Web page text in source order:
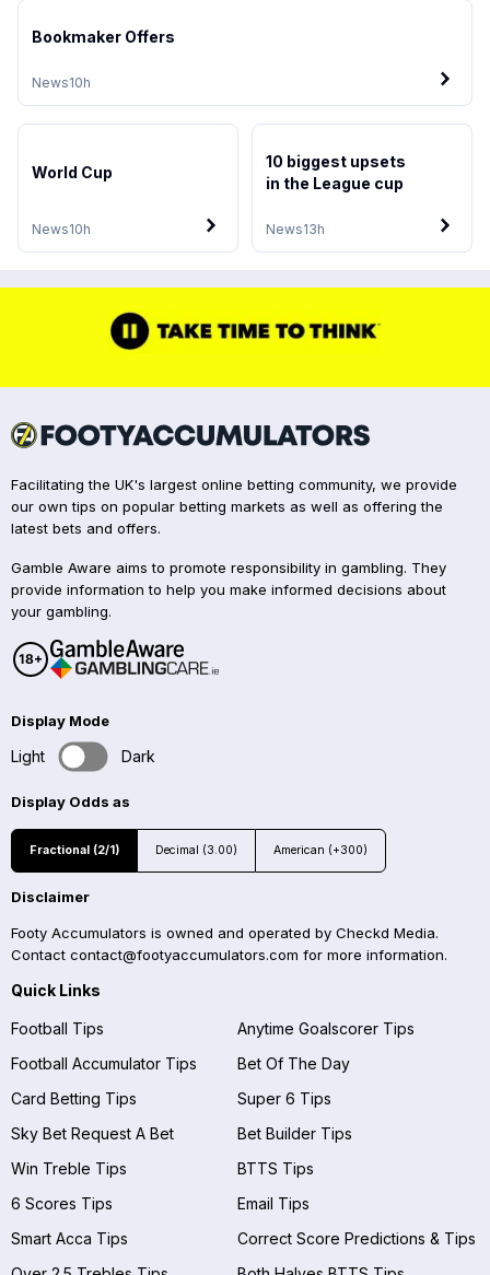
News10h
Bookmaker Offers
News10h
World Cup
News13h
10 biggest upsets
in the League cup
Facilitating the UK's largest online betting community, we provide
our own tips on popular betting markets as well as offering the
latest bets and offers.
Gamble Aware aims to promote responsibility in gambling. They
provide information to help you make informed decisions about
your gambling.
Display Mode
Light Dark
Display Odds as
Fractional (2/1) Decimal (3.00) American (+300)
Disclaimer
Footy Accumulators is owned and operated by Checkd Media.
Contact contact@footyaccumulators.com for more information.
Quick Links
Football Tips
Anytime Goalscorer Tips
Football Accumulator Tips
Bet Of The Day
Card Betting Tips
Super 6 Tips
Sky Bet Request A Bet
Bet Builder Tips
Win Treble Tips
BTTS Tips
6 Scores Tips
Email Tips
Smart Acca Tips
Correct Score Predictions & Tips